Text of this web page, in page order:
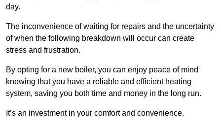
day.
The inconvenience of waiting for repairs and the uncertainty
of when the following breakdown will occur can create
stress and frustration.
By opting for a new boiler, you can enjoy peace of mind
knowing that you have a reliable and efficient heating
system, saving you both time and money in the long run.
It’s an investment in your comfort and convenience.